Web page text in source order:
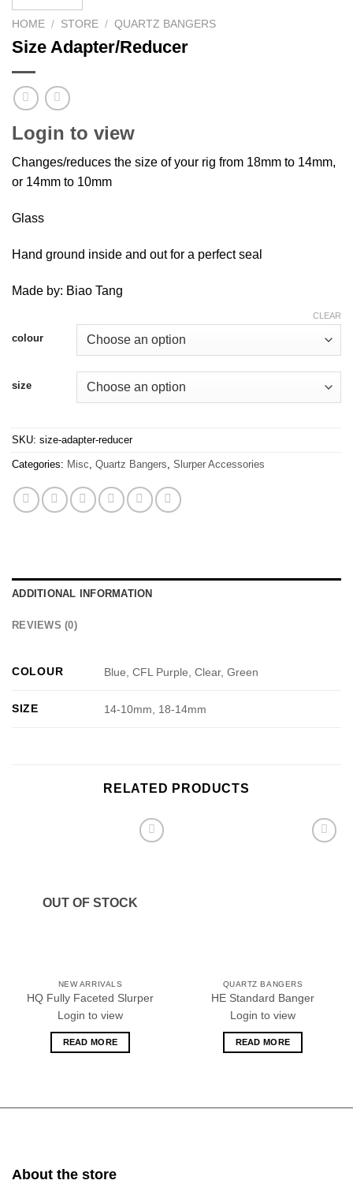
HOME / STORE / QUARTZ BANGERS
Size Adapter/Reducer
Login to view
Changes/reduces the size of your rig from 18mm to 14mm,
or 14mm to 10mm
Glass
Hand ground inside and out for a perfect seal
Made by: Biao Tang
colour
size
CLEAR
SKU: size-adapter-reducer
Categories: Misc, Quartz Bangers, Slurper Accessories
ADDITIONAL INFORMATION
REVIEWS (0)
COLOUR Blue, CFL Purple, Clear, Green
SIZE 14-10mm, 18-14mm
RELATED PRODUCTS
OUT OF STOCK
NEW ARRIVALS
HQ Fully Faceted Slurper
Login to view
READ MORE
QUARTZ BANGERS
HE Standard Banger
Login to view
READ MORE
About the store